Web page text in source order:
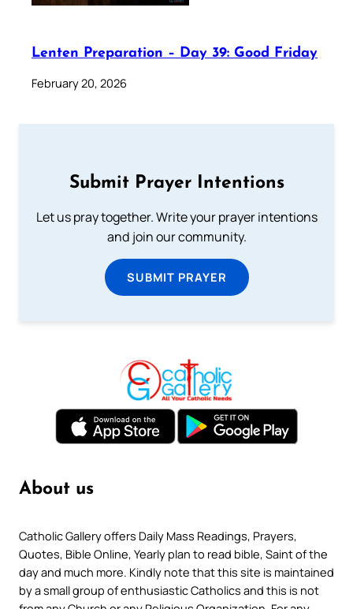
Lenten Preparation – Day 39: Good Friday
February 20, 2026
Submit Prayer Intentions
Let us pray together. Write your prayer intentions
and join our community.
SUBMIT PRAYER
About us
Catholic Gallery offers Daily Mass Readings, Prayers,
Quotes, Bible Online, Yearly plan to read bible, Saint of the
day and much more. Kindly note that this site is maintained
by a small group of enthusiastic Catholics and this is not